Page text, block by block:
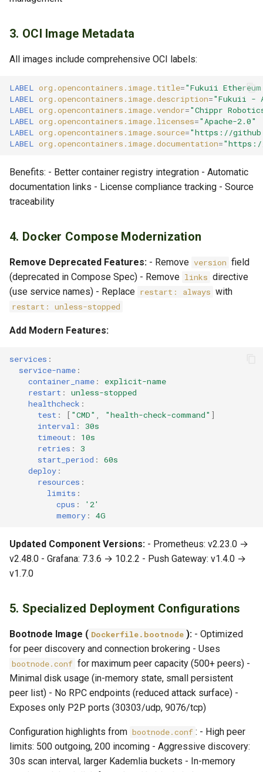
3. OCI Image Metadata
All images include comprehensive OCI labels:
LABEL org.opencontainers.image.title="Fukuii
LABEL
org.opencontainers.image.description="Fukuii -
LABEL
org.opencontainers.image.vendor="Chippr
LABEL
org.opencontainers.image.licenses="Apache-2.0"
LABEL
org.opencontainers.image.source="https://
LABEL
org.opencontainers.image.documentation="https://
Benefits: - Better container registry integration - Automatic
documentation links - License compliance tracking - Source
traceability
4. Docker Compose Modernization
Remove Deprecated Features: - Remove version field
(deprecated in Compose Spec) - Remove links directive
(use service names) - Replace restart: always with
restart: unless-stopped
Add Modern Features:
services :
service-name :
container_name :
explicit-name
restart :
unless-stopped
healthcheck :
test : [ "CMD" "health-check-command" ]
interval :
30s
timeout :
10s
retries :
3
start_period :
60s
deploy :
resources :
limits :
cpus :
'2'
memory : 4G
Updated Component Versions: - Prometheus: v2.23.0 →
v2.48.0 - Grafana: 7.3.6 → 10.2.2 - Push Gateway: v1.4.0 →
v1.7.0
5. Specialized Deployment Configurations
Bootnode Image ( Dockerfile.bootnode ): - Optimized
for peer discovery and connection brokering - Uses
bootnode.conf for maximum peer capacity (500+ peers) -
Minimal disk usage (in-memory state, small persistent
peer list) - No RPC endpoints (reduced attack surface) -
Exposes only P2P ports (30303/udp, 9076/tcp)
Configuration highlights from bootnode.conf : - High peer
limits: 500 outgoing, 200 incoming - Aggressive discovery:
30s scan interval, larger Kademlia buckets - In-memory